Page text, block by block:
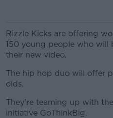
Rizzle Kicks are offering
150 young people who will
their new video.
The hip hop duo will offer
olds.
They're teaming up with
initiative GoThinkBig.